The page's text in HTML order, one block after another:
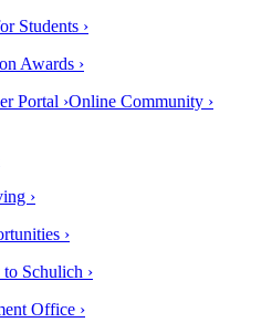
Students ›
Awards ›
Portal ›Online Community ›
›
›
Schulich ›
Office ›